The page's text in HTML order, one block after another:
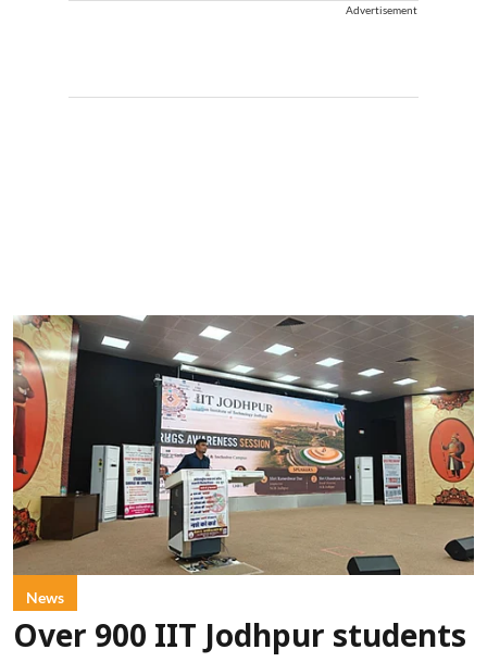
Advertisement
News
Over 900 IIT Jodhpur students